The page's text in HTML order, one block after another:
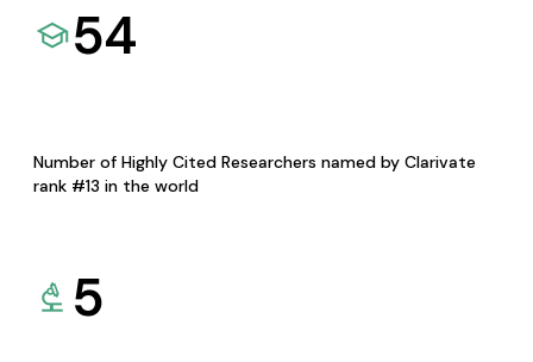
54
Number of Highly Cited Researchers named by Clarivate
rank #13 in the world
5